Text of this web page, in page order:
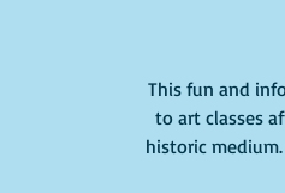
This fun and
to art classes
historic